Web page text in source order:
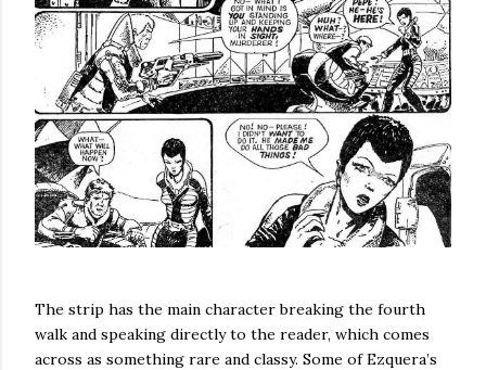
The strip has the main character breaking the fourth
walk and speaking directly to the reader, which comes
across as something rare and classy. Some of Ezquera’s